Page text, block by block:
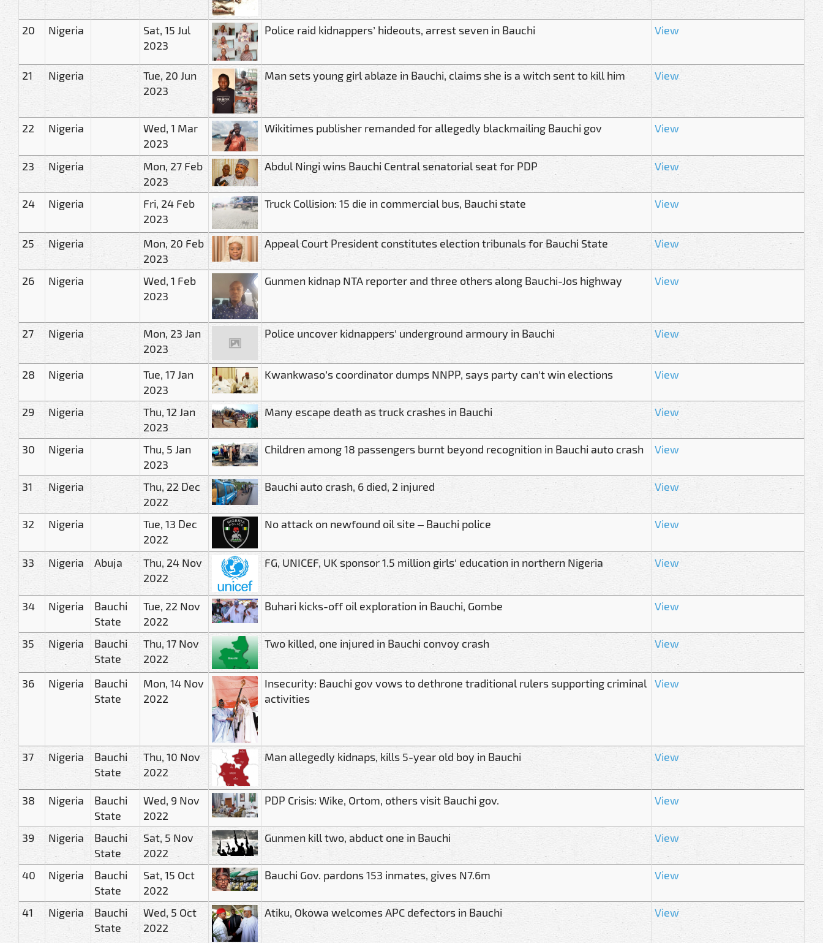
20 Nigeria
Sat, 15 Jul
2023
Police raid kidnappers’ hideouts, arrest seven in Bauchi View
21 Nigeria
Tue, 20 Jun
2023
Man sets young girl ablaze in Bauchi, claims she is a witch sent to kill him View
22 Nigeria
Wed, 1 Mar
2023
Wikitimes publisher remanded for allegedly blackmailing Bauchi gov View
23 Nigeria
Mon, 27 Feb
2023
Abdul Ningi wins Bauchi Central senatorial seat for PDP View
24 Nigeria
Fri, 24 Feb
2023
Truck Collision: 15 die in commercial bus, Bauchi state View
25 Nigeria
Mon, 20 Feb
2023
Appeal Court President constitutes election tribunals for Bauchi State View
26 Nigeria
Wed, 1 Feb
2023
Gunmen kidnap NTA reporter and three others along Bauchi-Jos highway View
27 Nigeria
Mon, 23 Jan
2023
Police uncover kidnappers' underground armoury in Bauchi View
28 Nigeria
Tue, 17 Jan
2023
Kwankwaso’s coordinator dumps NNPP, says party can't win elections View
29 Nigeria
Thu, 12 Jan
2023
Many escape death as truck crashes in Bauchi View
30 Nigeria
Thu, 5 Jan
2023
Children among 18 passengers burnt beyond recognition in Bauchi auto crash View
31 Nigeria
Thu, 22 Dec
2022
Bauchi auto crash, 6 died, 2 injured View
32 Nigeria
Tue, 13 Dec
2022
No attack on newfound oil site – Bauchi police View
33 Nigeria Abuja
Thu, 24 Nov
2022
FG, UNICEF, UK sponsor 1.5 million girls' education in northern Nigeria View
34 Nigeria
Bauchi
State
Tue, 22 Nov
2022
Buhari kicks-off oil exploration in Bauchi, Gombe View
35 Nigeria
Bauchi
State
Thu, 17 Nov
2022
Two killed, one injured in Bauchi convoy crash View
36 Nigeria
Bauchi
State
Mon, 14 Nov
2022
Insecurity: Bauchi gov vows to dethrone traditional rulers supporting criminal
activities
View
37 Nigeria
Bauchi
State
Thu, 10 Nov
2022
Man allegedly kidnaps, kills 5-year old boy in Bauchi View
38 Nigeria
Bauchi
State
Wed, 9 Nov
2022
PDP Crisis: Wike, Ortom, others visit Bauchi gov. View
39 Nigeria
Bauchi
State
Sat, 5 Nov
2022
Gunmen kill two, abduct one in Bauchi View
40 Nigeria
Bauchi
State
Sat, 15 Oct
2022
Bauchi Gov. pardons 153 inmates, gives N7.6m View
41 Nigeria
Bauchi
State
Wed, 5 Oct
2022
Atiku, Okowa welcomes APC defectors in Bauchi View